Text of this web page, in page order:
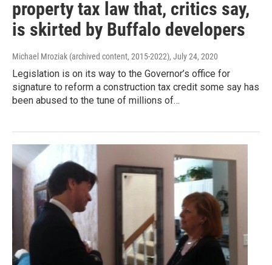
property tax law that, critics say,
is skirted by Buffalo developers
Michael Mroziak (archived content, 2015-2022), July 24, 2020
Legislation is on its way to the Governor’s office for
signature to reform a construction tax credit some say has
been abused to the tune of millions of…